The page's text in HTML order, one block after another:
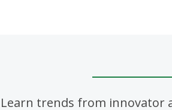
Learn trends from innovator